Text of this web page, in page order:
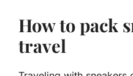
How to pack
travel